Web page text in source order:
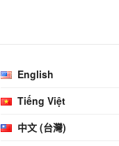
English
Tiếng Việt
中文 (台灣)